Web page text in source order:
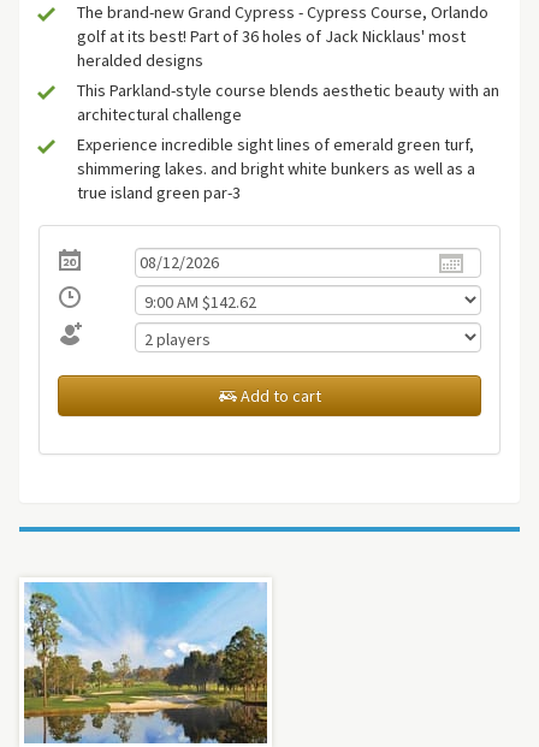
The brand-new Grand Cypress - Cypress Course, Orlando
golf at its best! Part of 36 holes of Jack Nicklaus' most
heralded designs
This Parkland-style course blends aesthetic beauty with an
architectural challenge
Experience incredible sight lines of emerald green turf,
shimmering lakes. and bright white bunkers as well as a
true island green par-3
Add to cart